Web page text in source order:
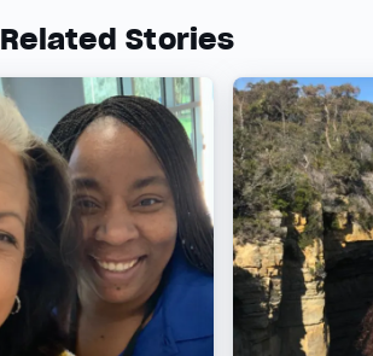
Related Stories